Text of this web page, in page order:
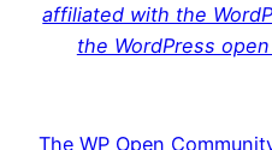
affiliated with the
the WordPress
The WP Open